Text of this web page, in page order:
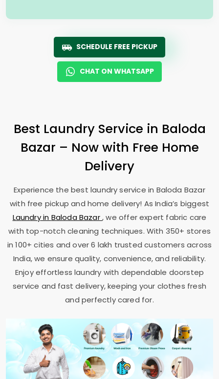
SCHEDULE FREE PICKUP
CHAT ON WHATSAPP
Best Laundry Service in Baloda
Bazar – Now with Free Home
Delivery
Experience the best laundry service in Baloda Bazar
with free pickup and home delivery! As India’s biggest
Laundry in Baloda Bazar, we offer expert fabric care
with top-notch cleaning techniques. With 350+ stores
in 100+ cities and over 6 lakh trusted customers across
India, we ensure quality, convenience, and reliability.
Enjoy effortless laundry with dependable doorstep
service and fast delivery, keeping your clothes fresh
and perfectly cared for.